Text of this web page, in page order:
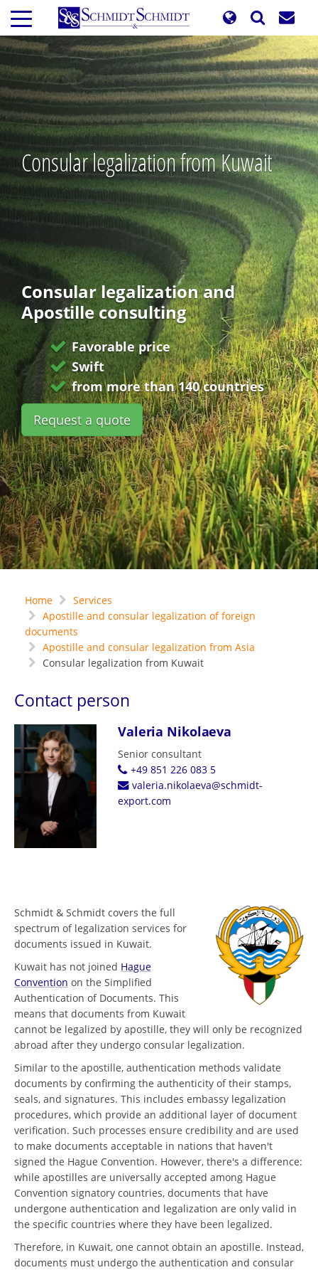
Skip
main
content
Consular legalization from Kuwait
Consular legalization and
Apostille consulting
Favorable price
Swift
from more than 140 countries
Request a quote
Home
Services
Apostille and consular legalization of foreign
documents
Apostille and consular legalization from Asia
Consular legalization from Kuwait
Contact person
Valeria Nikolaeva
Senior consultant
+49 851 226 083 5
valeria.nikolaeva@schmidt-
export.com
Schmidt & Schmidt covers the full
spectrum of legalization services for
documents issued in Kuwait.
Kuwait has not joined Hague
Convention on the Simplified
Authentication of Documents. This
means that documents from Kuwait
cannot be legalized by apostille, they will only be recognized
abroad after they undergo consular legalization.
Similar to the apostille, authentication methods validate
documents by confirming the authenticity of their stamps,
seals, and signatures. This includes embassy legalization
procedures, which provide an additional layer of document
verification. Such processes ensure credibility and are used
to make documents acceptable in nations that haven't
signed the Hague Convention. However, there's a difference:
while apostilles are universally accepted among Hague
Convention signatory countries, documents that have
undergone authentication and legalization are only valid in
the specific countries where they have been legalized.
Therefore, in Kuwait, one cannot obtain an apostille. Instead,
documents must undergo the authentication and consular